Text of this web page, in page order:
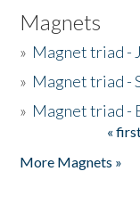
Magnets
» Magnet triad -
» Magnet triad -
» Magnet triad -
«
More Magnets »